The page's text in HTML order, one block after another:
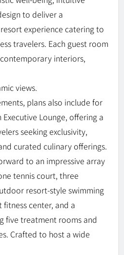
to deliver a
experience catering to
travelers. Each guest room
interiors,
views.
plans also include for
Lounge, offering a
seeking exclusivity,
curated culinary offerings.
to an impressive array
tennis court, three
resort-style swimming
center, and a
five treatment rooms and
Crafted to host a wide